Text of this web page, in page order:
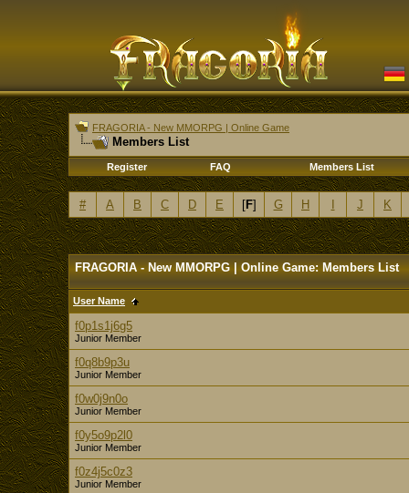
FRAGORIA - New MMORPG | Online Game
Members List
Register FAQ Members List
# A B C D E [F] G H J K
FRAGORIA - New MMORPG | Online Game: Members List
User Name
f0p1s1j6g5
Junior Member
f0q8b9p3u
Junior Member
f0w0j9n0o
Junior Member
f0y5o9p2l0
Junior Member
f0z4j5c0z3
Junior Member